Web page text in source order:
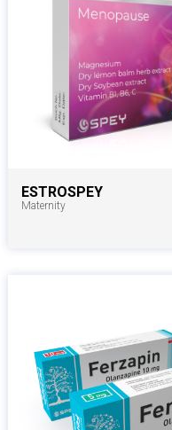
ESTROSPEY
Maternity